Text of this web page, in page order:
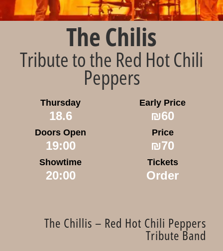
The Chilis
Tribute to the Red Hot Chili
Peppers
Thursday
18.6
Early Price
₪60
Doors Open
19:00
Price
₪70
Showtime
20:00
Tickets
Order
The Chillis – Red Hot Chili Peppers
Tribute Band